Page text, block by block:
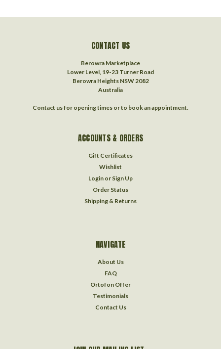
CONTACT US
Berowra Marketplace
Lower Level, 19-23 Turner Road
Berowra Heights NSW 2082
Australia
Contact us for opening times or to book an appointment.
ACCOUNTS & ORDERS
Gift Certificates
Wishlist
Login or Sign Up
Order Status
Shipping & Returns
NAVIGATE
About Us
FAQ
Ortofon Offer
Testimonials
Contact Us